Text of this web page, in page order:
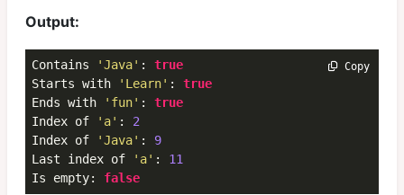
Output:
Copy
Contains 'Java' : true
Starts with
'Learn' : true
Ends with
'fun' : true
Index of
'a' : 2
Index of
'Java' : 9
Last index of
'a' : 11
Is empty: false